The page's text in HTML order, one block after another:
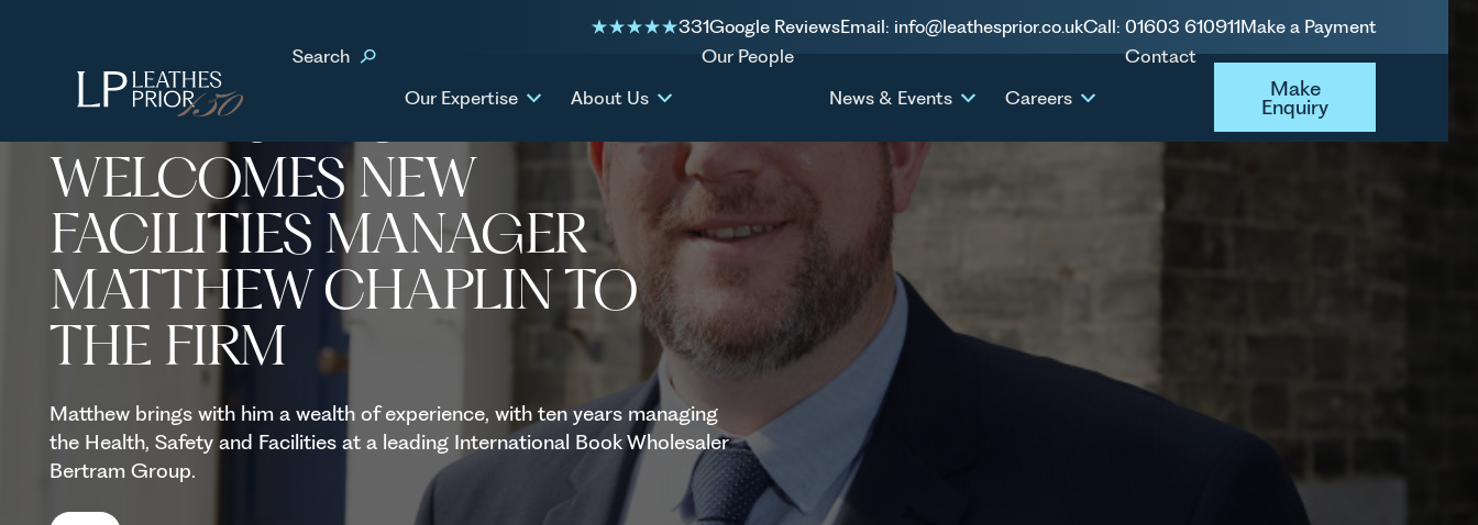
331Google ReviewsEmail: info@leathesprior.co.ukCall: 01603 610911Make a Payment
Search
Our Expertise
About Us
Our People
News & Events
Careers
Contact
Make Enquiry
Make
Enquiry
Leathes Prior welcomes new Facilities Manager Matthew Chaplin to the firm
LEATHES PRIOR
WELCOMES NEW
FACILITIES MANAGER
MATTHEW CHAPLIN TO
THE FIRM
Matthew brings with him a wealth of experience, with ten years managing
the Health, Safety and Facilities at a leading International Book Wholesaler
Bertram Group.